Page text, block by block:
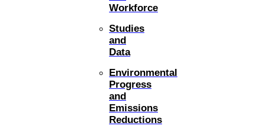
Workforce
Studies
and
Data
Environmental
Progress
and
Emissions
Reductions